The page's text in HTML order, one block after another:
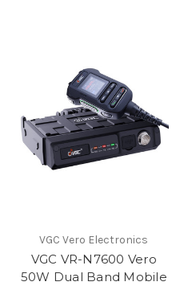
VGC Vero Electronics
VGC VR-N7600 Vero
50W Dual Band Mobile